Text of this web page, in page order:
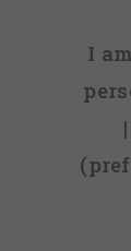
I